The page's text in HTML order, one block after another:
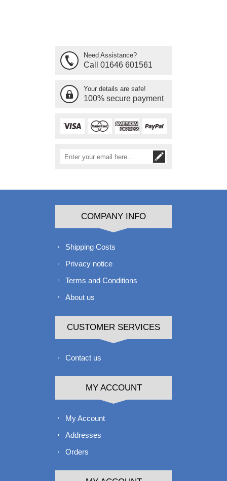
Need Assistance?
Call 01646 601561
Your details are safe!
100% secure payment
COMPANY INFO
Shipping Costs
Privacy notice
Terms and Conditions
About us
CUSTOMER SERVICES
Contact us
MY ACCOUNT
My Account
Addresses
Orders